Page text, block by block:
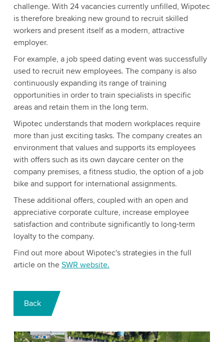
challenge. With 24 vacancies currently unfilled, Wipotec
is therefore breaking new ground to recruit skilled
workers and present itself as a modern, attractive
employer.
For example, a job speed dating event was successfully
used to recruit new employees. The company is also
continuously expanding its range of training
opportunities in order to train specialists in specific
areas and retain them in the long term.
Wipotec understands that modern workplaces require
more than just exciting tasks. The company creates an
environment that values and supports its employees
with offers such as its own daycare center on the
company premises, a fitness studio, the option of a job
bike and support for international assignments.
These additional offers, coupled with an open and
appreciative corporate culture, increase employee
satisfaction and contribute significantly to long-term
loyalty to the company.
Find out more about Wipotec's strategies in the full
article on the SWR website.
Back